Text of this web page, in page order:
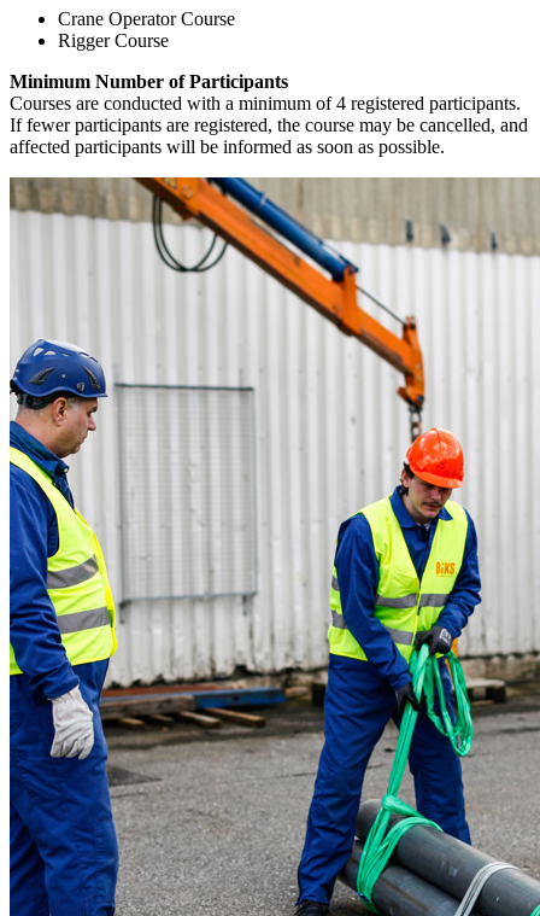
Crane Operator Course
Rigger Course
Minimum Number of Participants
Courses are conducted with a minimum of 4 registered participants.
If fewer participants are registered, the course may be cancelled, and
affected participants will be informed as soon as possible.